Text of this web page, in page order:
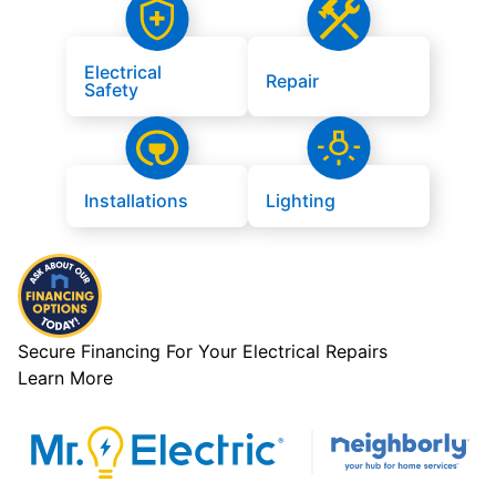
Electrical
Safety
Repair
Installations Lighting
Secure Financing For Your Electrical Repairs
Learn More